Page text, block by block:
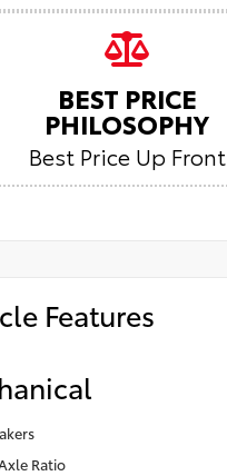
BEST PRICE
PHILOSOPHY
Best Price Up Front
Features
Ratio